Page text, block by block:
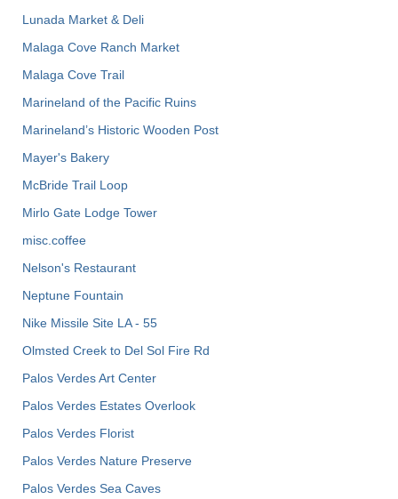
Lunada Market & Deli
Malaga Cove Ranch Market
Malaga Cove Trail
Marineland of the Pacific Ruins
Marineland’s Historic Wooden Post
Mayer's Bakery
McBride Trail Loop
Mirlo Gate Lodge Tower
misc.coffee
Nelson's Restaurant
Neptune Fountain
Nike Missile Site LA - 55
Olmsted Creek to Del Sol Fire Rd
Palos Verdes Art Center
Palos Verdes Estates Overlook
Palos Verdes Florist
Palos Verdes Nature Preserve
Palos Verdes Sea Caves